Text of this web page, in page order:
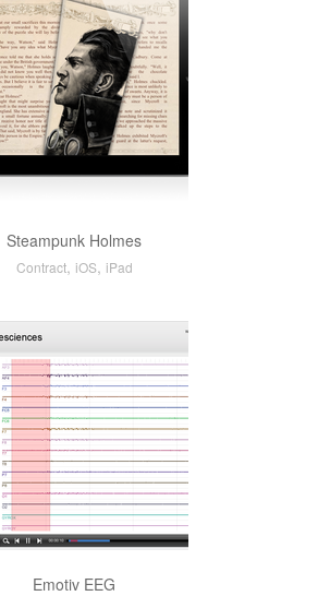
Steampunk Holmes
Contract, iOS, iPad
Emotiv EEG